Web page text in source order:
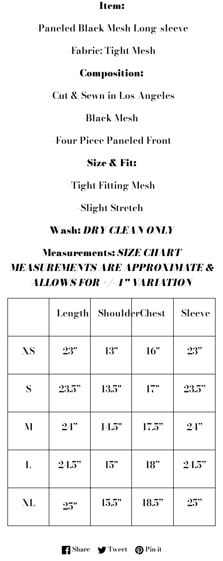
Item:
-Paneled Black Mesh Long-sleeve
-Fabric: Tight Mesh
Composition:
-Cut & Sewn in Los Angeles
-Black Mesh
-Four Piece Paneled Front
Size & Fit:
-Tight Fitting Mesh
-Slight Stretch
Wash:DRY CLEAN ONLY
Measurements:SIZE CHART
MEASUREMENTS ARE APPROXIMATE &
ALLOWS FOR +/- 1" VARIATION
Length ShoulderChest Sleeve
XS 23" 13" 16" 23”
S 23.5” 13.5" 17" 23.5”
M 24” 14.5" 17.5” 24”
L 24.5” 15" 18” 24.5”
XL 25" 15.5" 18.5” 25”
ShareShare on Facebook
TweetTweet on Twitter
Pin itPin on Pinterest